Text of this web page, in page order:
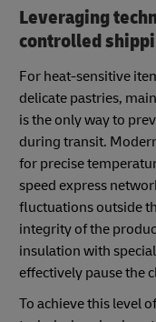
Leveraging
controlled
For heat-sensitive
delicate pastries,
is the only way to
during transit.
for precise
speed express
fluctuations outside
integrity of the
insulation with
effectively pause the
To achieve this level